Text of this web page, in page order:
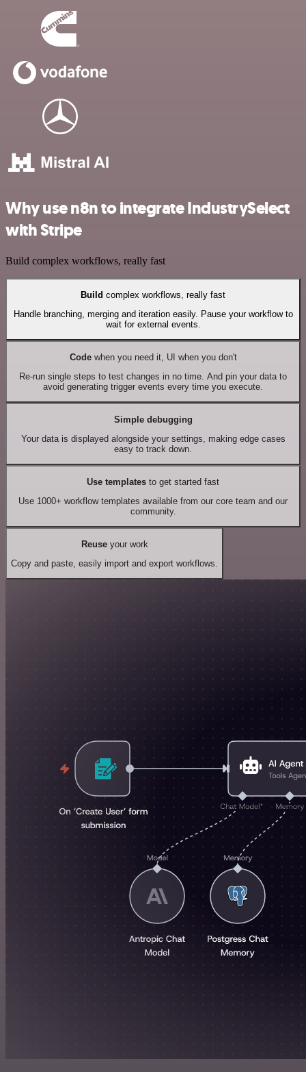
Why use n8n to integrate IndustrySelect
with Stripe
Build complex workflows, really fast
Build complex workflows, really fast
Handle branching, merging and iteration easily. Pause your workflow to
wait for external events.
Codewhen you need it, UI when you don't
Re-run single steps to test changes in no time. And pin your data to
avoid generating trigger events every time you execute.
Simple debugging
Your data is displayed alongside your settings, making edge cases
easy to track down.
Use templates to get started fast
Use 1000+ workflow templates available from our core team and our
community.
Reuseyour work
Copy and paste, easily import and export workflows.